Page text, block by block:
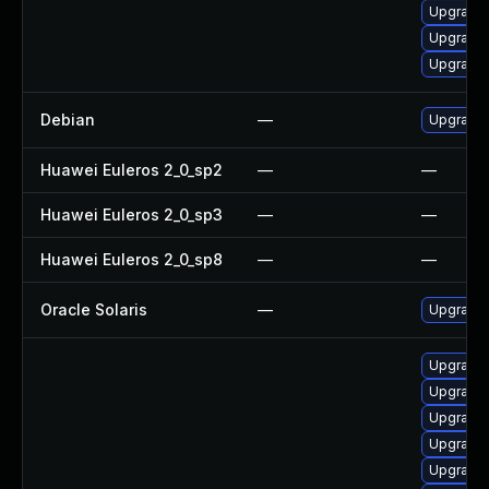
Upgrade
Debian —
Huawei Euleros 2_0_sp2 — —
Huawei Euleros 2_0_sp3 — —
Huawei Euleros 2_0_sp8 — —
Oracle Solaris — Upgrade
Upgrade